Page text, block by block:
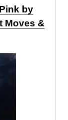
by
Moves &